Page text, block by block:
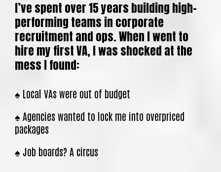
I’ve spent over 15 years building high-
performing teams in corporate
recruitment and ops. When I went to
hire my first VA, I was shocked at the
mess I found:
♠️ Local VAs were out of budget
♠️ Agencies wanted to lock me into overpriced
packages
♠️ Job boards? A circus